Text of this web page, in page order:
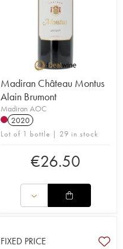
Madiran Château Montus
Alain Brumont
Madiran AOC
2020
Lot of 1 bottle | 29 in stock
€26.50
FIXED PRICE